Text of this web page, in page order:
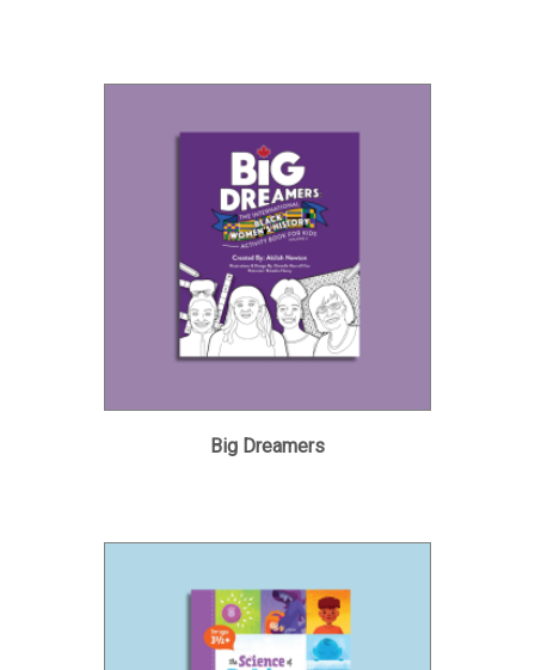
Big Dreamers